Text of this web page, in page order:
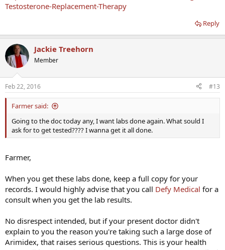
Testosterone-Replacement-Therapy
Reply
Jackie Treehorn
Member
Feb 22, 2016 #13
Farmer said:
Going to the doc today any, I want labs done again. What sould I
ask for to get tested???? I wanna get it all done.
Farmer,
When you get these labs done, keep a full copy for your
records. I would highly advise that you call Defy Medical for a
consult when you get the lab results.
No disrespect intended, but if your present doctor didn't
explain to you the reason you're taking such a large dose of
Arimidex, that raises serious questions. This is your health